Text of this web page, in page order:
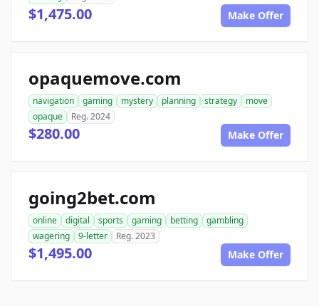
$1,475.00 Make Offer
opaquemove.com
navigation gaming mystery planning strategy
move
opaque
Reg. 2024
$280.00 Make Offer
going2bet.com
online digital sports gaming betting
gambling
wagering
9-letter Reg. 2023
$1,495.00 Make Offer